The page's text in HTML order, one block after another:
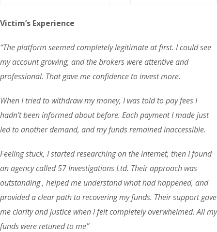
Victim’s Experience
“The platform seemed completely legitimate at first. I could see
my account growing, and the brokers were attentive and
professional. That gave me confidence to invest more.
When I tried to withdraw my money, I was told to pay fees I
hadn’t been informed about before. Each payment I made just
led to another demand, and my funds remained inaccessible.
Feeling stuck, I started researching on the internet, then I found
an agency called 57 Investigations Ltd. Their approach was
outstanding , helped me understand what had happened, and
provided a clear path to recovering my funds. Their support gave
me clarity and justice when I felt completely overwhelmed. All my
funds were retuned to me”